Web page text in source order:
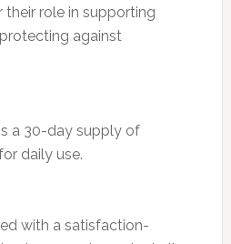
role in supporting
against
a 30-day supply of
daily use.
with a satisfaction-